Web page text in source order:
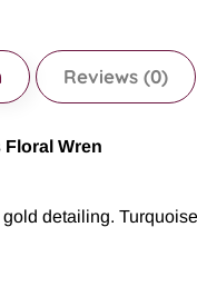
Reviews (0)
Floral Wren
detailing.